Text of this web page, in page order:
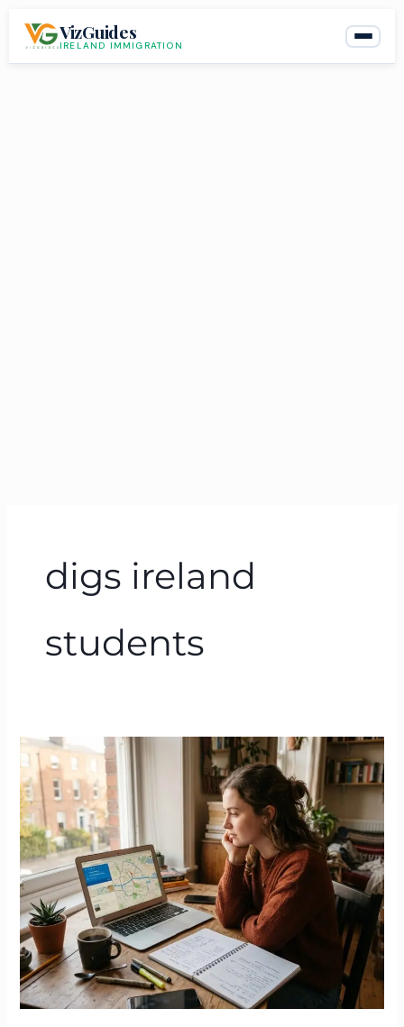
VizGuides
IRELAND IMMIGRATION
digs ireland
students
Housing
Crisis
Ireland
|
A
Practical
Relocation
Guide
for
New
Arrivals
2026